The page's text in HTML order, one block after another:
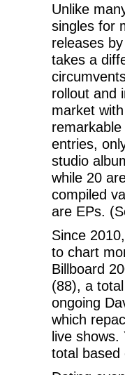
Unlike
singles for
releases
takes a
rollout and
market
entries,
studio
while 20
compiled
are EPs.
Since
to chart
Billboard
(88), a
ongoing
which
live
total based